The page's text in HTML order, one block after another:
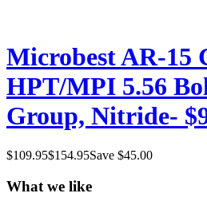
Microbest AR-15
HPT/MPI 5.56
Group, Nitride-
$109.95$154.95Save $45.00
What we like